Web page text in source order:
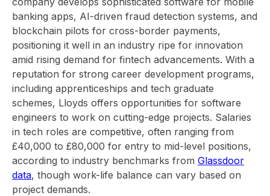
banking apps, AI-driven fraud detection systems, and
blockchain pilots for cross-border payments,
positioning it well in an industry ripe for innovation
amid rising demand for fintech advancements. With a
reputation for strong career development programs,
including apprenticeships and tech graduate
schemes, Lloyds offers opportunities for software
engineers to work on cutting-edge projects. Salaries
in tech roles are competitive, often ranging from
£40,000 to £80,000 for entry to mid-level positions,
according to industry benchmarks from Glassdoor
data, though work-life balance can vary based on
project demands.